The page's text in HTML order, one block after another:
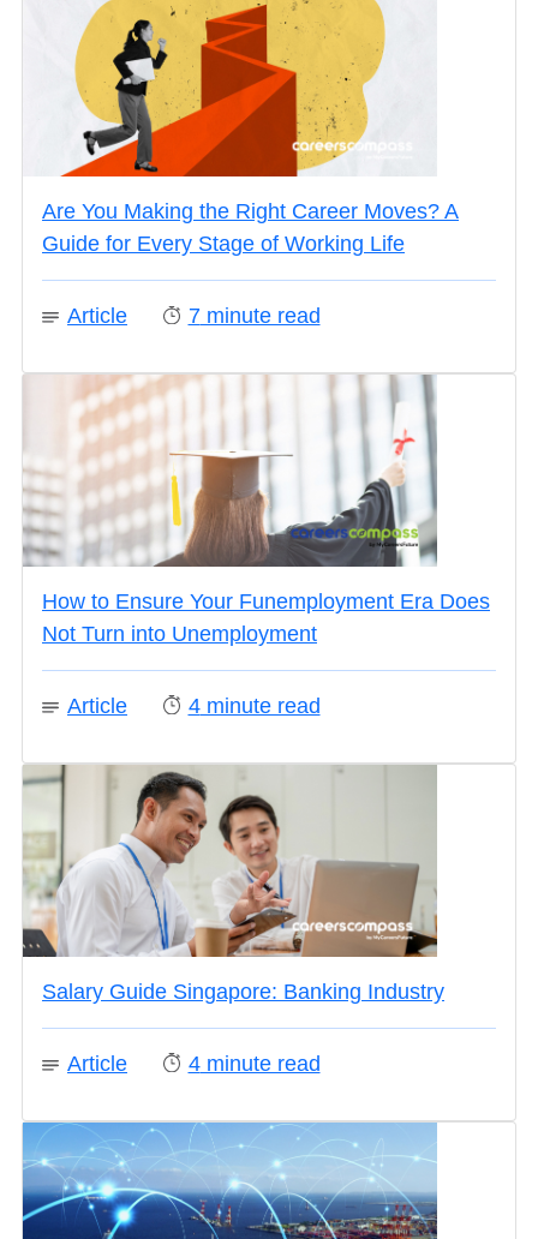
Are You Making the Right Career Moves? A
Guide for Every Stage of Working Life
Article 7minute read
How to Ensure Your Funemployment Era Does
Not Turn into Unemployment
Article 4minute read
Salary Guide Singapore: Banking Industry
Article 4minute read